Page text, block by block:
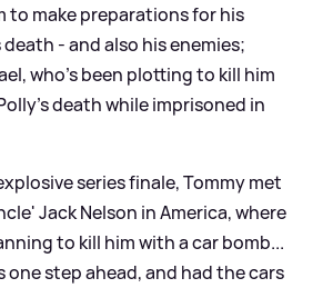
to make preparations for his
- and also his enemies;
who's been plotting to kill him
death while imprisoned in
series finale, Tommy met
Jack Nelson in America, where
to kill him with a car bomb...
one step ahead, and had the cars